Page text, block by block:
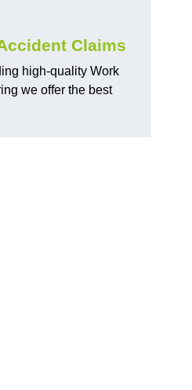
Claims
high-quality Work
we offer the best